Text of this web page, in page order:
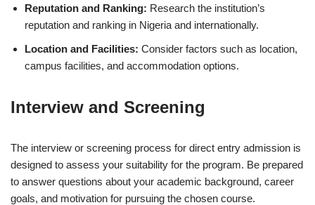
Reputation and Ranking: Research the institution’s
reputation and ranking in Nigeria and internationally.
Location and Facilities: Consider factors such as location,
campus facilities, and accommodation options.
Interview and Screening
The interview or screening process for direct entry admission is
designed to assess your suitability for the program. Be prepared
to answer questions about your academic background, career
goals, and motivation for pursuing the chosen course.